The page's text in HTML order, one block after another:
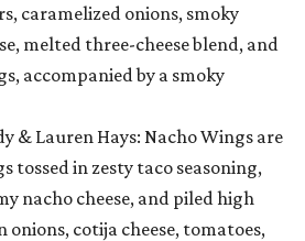
caramelized onions, smoky
melted three-cheese blend, and
accompanied by a smoky
& Lauren Hays: Nacho Wings are
tossed in zesty taco seasoning,
nacho cheese, and piled high
cotija cheese, tomatoes,